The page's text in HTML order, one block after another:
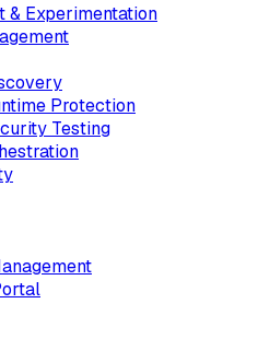
& Experimentation
Protection
Testing